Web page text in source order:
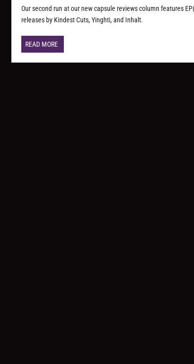
Our second run at our new capsule reviews column features
releases by Kindest Cuts, Yinghti, and Inhalt.
READ MORE